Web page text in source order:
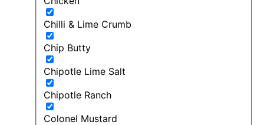
Chilli & Lime Crumb
Chip Butty
Chipotle Lime Salt
Chipotle Ranch
Colonel Mustard